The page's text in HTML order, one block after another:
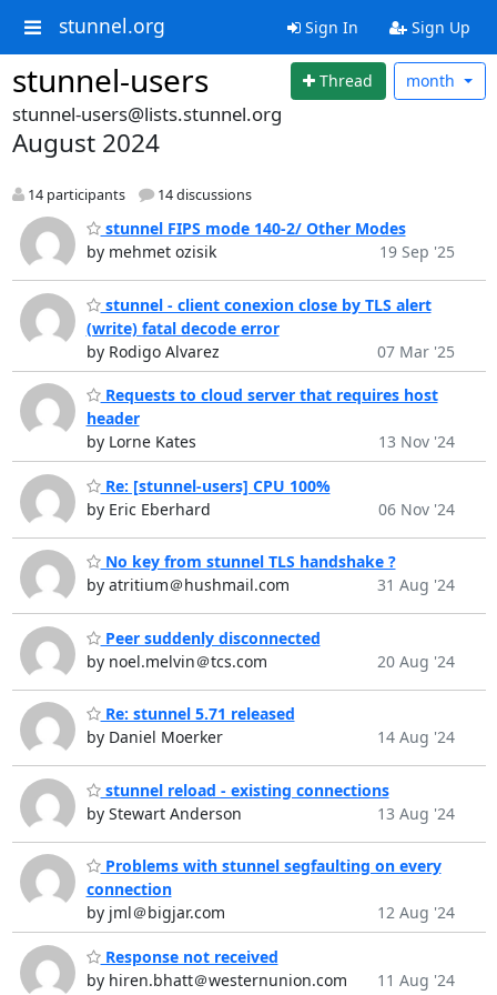
stunnel.org Sign In Sign Up
stunnel-users Thread month
stunnel-users@lists.stunnel.org
August 2024
14 participants 14 discussions
stunnel FIPS mode 140-2/ Other Modes
by mehmet ozisik
19 Sep '25
stunnel - client conexion close by TLS alert
(write) fatal decode error
by Rodigo Alvarez
07 Mar '25
Requests to cloud server that requires host
header
by Lorne Kates
13 Nov '24
Re: [stunnel-users] CPU 100%
by Eric Eberhard
06 Nov '24
No key from stunnel TLS handshake ?
by atritium＠hushmail.com
31 Aug '24
Peer suddenly disconnected
by noel.melvin＠tcs.com
20 Aug '24
Re: stunnel 5.71 released
by Daniel Moerker
14 Aug '24
stunnel reload - existing connections
by Stewart Anderson
13 Aug '24
Problems with stunnel segfaulting on every
connection
by jml＠bigjar.com
12 Aug '24
Response not received
by hiren.bhatt＠westernunion.com
11 Aug '24